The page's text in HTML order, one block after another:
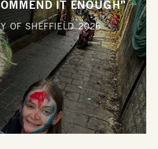
IT ENOUGH"
OF SHEFFIELD2026